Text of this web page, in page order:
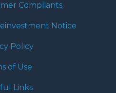
Compliants
Notice
Policy
of Use
Links